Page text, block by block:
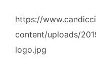
https://
content/uploads/
logo.jpg